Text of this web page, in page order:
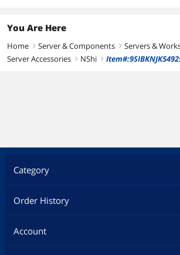
You Are Here
Home right Server & Components right Servers &
Server Accessories right NShi right
Category
Order History
Account